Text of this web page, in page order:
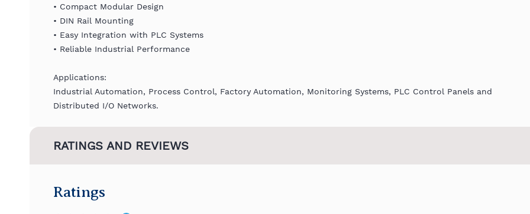
• Compact Modular Design
• DIN Rail Mounting
• Easy Integration with PLC Systems
• Reliable Industrial Performance
Applications:
Industrial Automation, Process Control, Factory Automation, Monitoring Systems, PLC Control Panels and
Distributed I/O Networks.
RATINGS AND REVIEWS
Ratings